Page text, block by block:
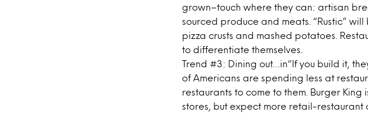
grown–touch where they can: artisan
sourced produce and meats. “Rustic”
pizza crusts and mashed potatoes.
to differentiate themselves.
Trend #3: Dining out…in“If you build it,
of Americans are spending less at
restaurants to come to them. Burger King
stores, but expect more retail-restaurant